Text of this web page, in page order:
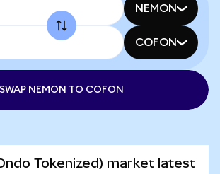
NEMON
COFON
SWAP NEMON TO COFON
Tokenized) market latest